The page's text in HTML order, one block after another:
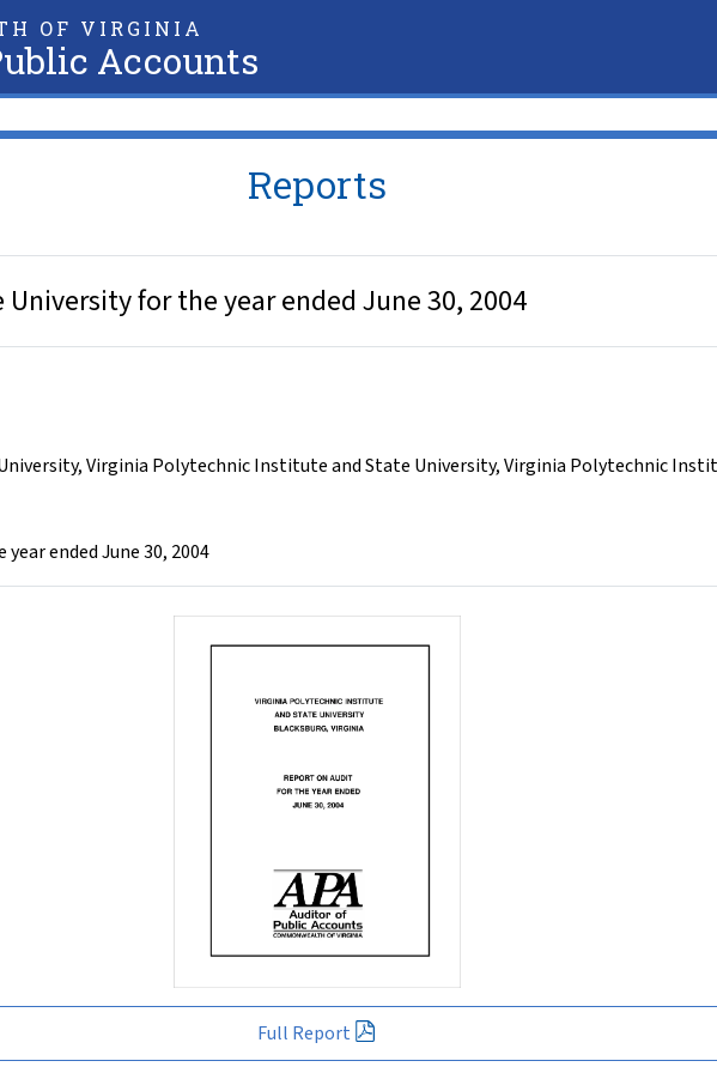
OF VIRGINIA
Accounts
Reports
Full Report
for the year ended June 30, 2004
,Virginia Polytechnic Institute and State University,Virginia Polytechnic
ended June 30, 2004